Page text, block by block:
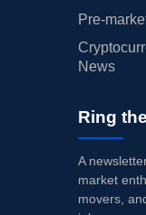
Pre-
News
Ring
A
market
movers,